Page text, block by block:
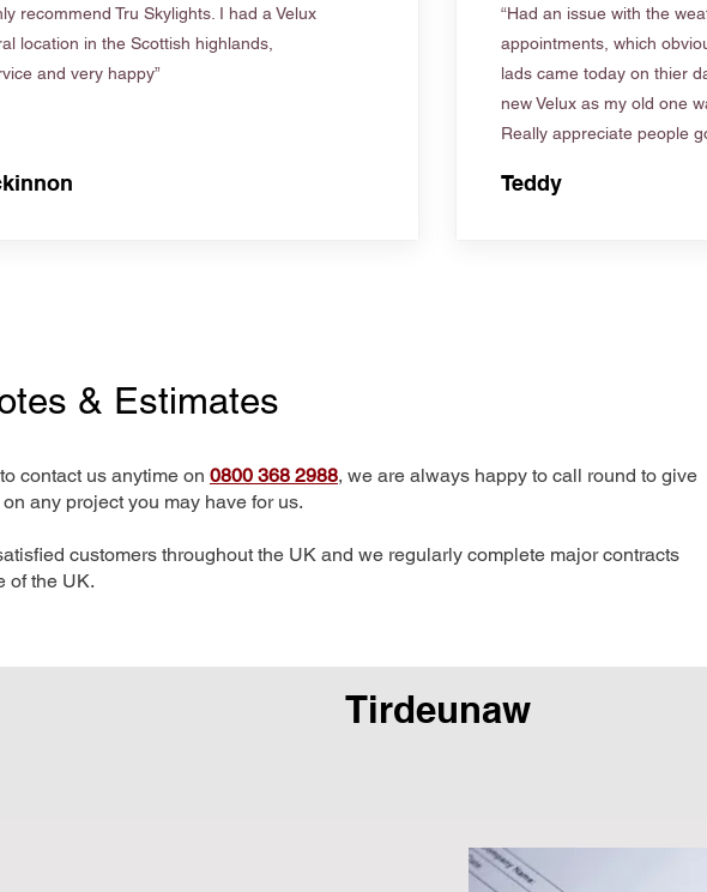
recommend Tru Skylights. I had a Velux
location in the Scottish highlands,
and very happy”
“Had an issue with the
appointments, which
lads came today on thier
new Velux as my old one
Really appreciate people
Teddy
& Estimates
contact us anytime on 0800 368 2988, we are always happy to call round to give
any project you may have for us.
customers throughout the UK and we regularly complete major contracts
of the UK.
Tirdeunaw